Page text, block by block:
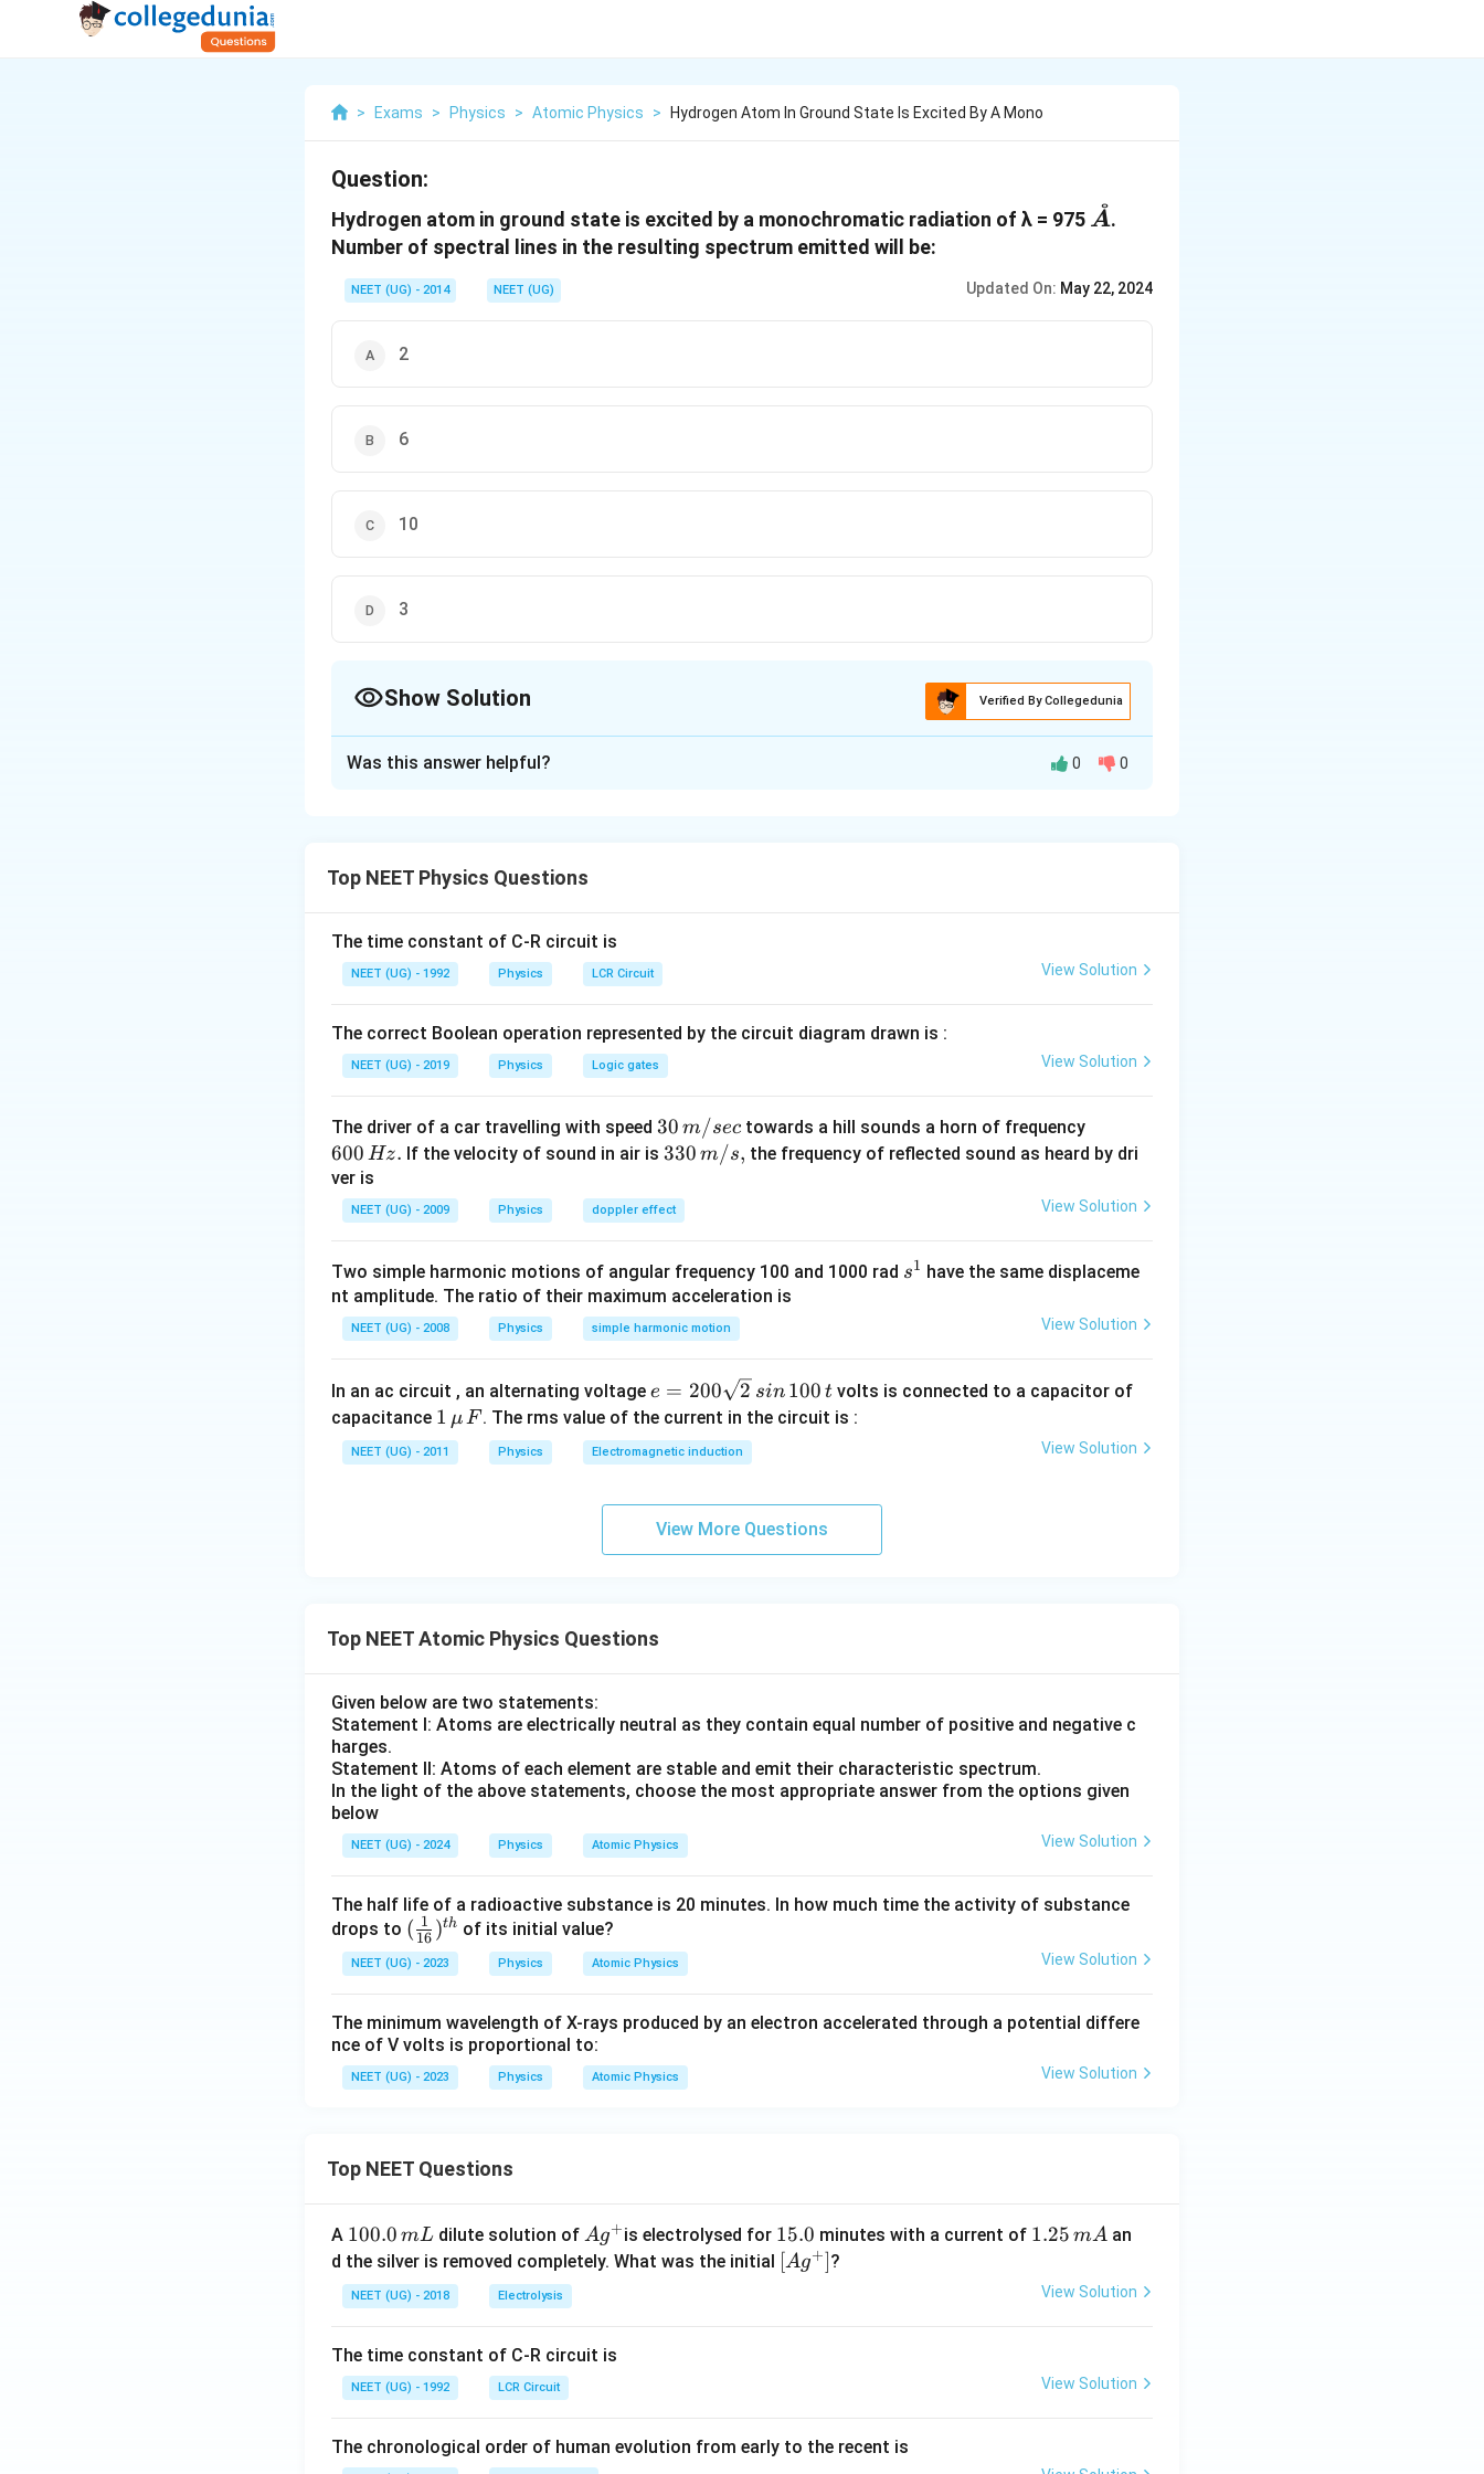
> Exams > Physics > Atomic Physics > Hydrogen Atom In Ground State Is Excited By A Mono
Question:
Hydrogen atom in ground state is excited by a monochromatic radiation of λ = 975 \mathring{A}
A
˚.
Number of spectral lines in the resulting spectrum emitted will be:
NEET (UG) - 2014 NEET (UG) Updated On: May 22, 2024
2
6
10
3
Show Solution Verified By Collegedunia
Download Solution in PDF
Was this answer helpful? 0 0
Top NEET Physics Questions
The time constant of C-R circuit is
NEET (UG) - 1992 Physics LCR Circuit View Solution
The correct Boolean operation represented by the circuit diagram drawn is :
NEET (UG) - 2019 Physics Logic gates View Solution
The driver of a car travelling with speed 30
\,
sec
30 m/sec towards a hill sounds a horn of frequency
0
\,
600 Hz. If the velocity of sound in air is33
m/
s,
330 m/s, the frequency of reflected sound as heard by dri
ver is
NEET (UG) - 2009 Physics doppler effect View Solution
Two simple harmonic motions of angular frequency 100 and 1000 rad s
s1 have the same displaceme
nt amplitude. The ratio of their maximum acceleration is
NEET (UG) - 2008 Physics simple harmonic motion View Solution
In an ac circuit , an alternating voltage e
=
2
0
\s
qr
n
0
\,
t
e = 200 2 sin 100 t volts is connected to a capacitor of
capacitance 1
\,\m
u \,
1 μF. The rms value of the current in the circuit is :
NEET (UG) - 2011 Physics Electromagnetic induction View Solution
View More Questions
Top NEET Atomic Physics Questions
Given below are two statements:
Statement I: Atoms are electrically neutral as they contain equal number of positive and negative c
harges.
Statement II: Atoms of each element are stable and emit their characteristic spectrum.
In the light of the above statements, choose the most appropriate answer from the options given
below
NEET (UG) - 2024 Physics Atomic Physics View Solution
The half life of a radioactive substance is 20 minutes. In how much time the activity of substance
drops to (\fr
ac
{1}
6})
^{t
h}
( 16
1 )th of its initial value?
NEET (UG) - 2023 Physics Atomic Physics View Solution
The minimum wavelength of X-rays produced by an electron accelerated through a potential differe
nce of V volts is proportional to:
NEET (UG) - 2023 Physics Atomic Physics View Solution
Top NEET Questions
A 1
0
0.
0
m
L
100.0 mL dilute solution ofAg
^
Ag+is electrolysed for 1
5.
15.0 minutes with a current of 1.
5
1.25 mA an
d the silver is removed completely. What was the initial \lef
[Ag+]?
NEET (UG) - 2018 Electrolysis View Solution
The time constant of C-R circuit is
NEET (UG) - 1992 LCR Circuit View Solution
The chronological order of human evolution from early to the recent is